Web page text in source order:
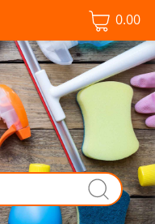
0.00